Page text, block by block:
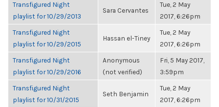
Transfigured Night
playlist for 10/29/2013
Sara Cervantes
Tue, 2 May
2017, 6:26pm
Transfigured Night
playlist for 10/29/2015
Hassan el-Tiney
Tue, 2 May
2017, 6:26pm
Transfigured Night
playlist for 10/29/2016
Anonymous
(not verified)
Fri, 5 May 2017,
3:59pm
Transfigured Night
playlist for 10/31/2015
Seth Benjamin
Tue, 2 May
2017, 6:26pm